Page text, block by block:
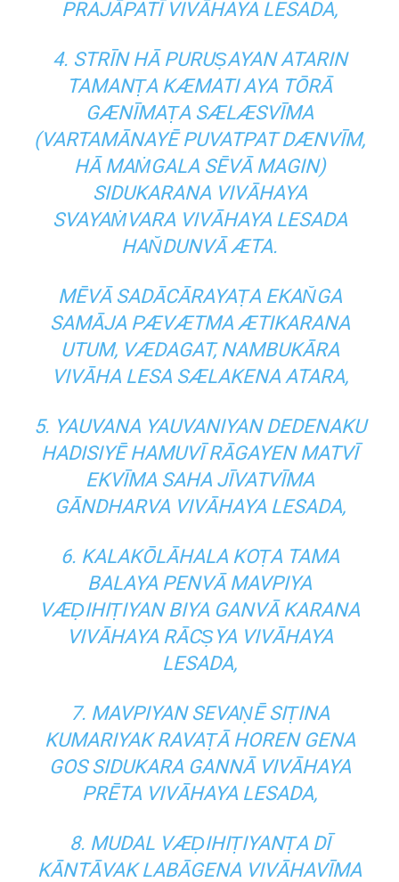
PRAJĀPATĪ VIVĀHAYA LESADA,
4. STRĪN HĀ PURUṢAYAN ATARIN
TAMANṬA KÆMATI AYA TŌRĀ
GÆNĪMAṬA SÆLÆSVĪMA
(VARTAMĀNAYĒ PUVATPAT DÆNVĪM,
HĀ MAṀGALA SĒVĀ MAGIN)
SIDUKARANA VIVĀHAYA
SVAYAṀVARA VIVĀHAYA LESADA
HAN̆DUNVĀ ÆTA.
MĒVĀ SADĀCĀRAYAṬA EKAN̆GA
SAMĀJA PÆVÆTMA ÆTIKARANA
UTUM, VÆDAGAT, NAMBUKĀRA
VIVĀHA LESA SÆLAKENA ATARA,
5. YAUVANA YAUVANIYAN DEDENAKU
HADISIYĒ HAMUVĪ RĀGAYEN MATVĪ
EKVĪMA SAHA JĪVATVĪMA
GĀNDHARVA VIVĀHAYA LESADA,
6. KALAKŌLĀHALA KOṬA TAMA
BALAYA PENVĀ MAVPIYA
VÆḌIHIṬIYAN BIYA GANVĀ KARANA
VIVĀHAYA RĀCṢYA VIVĀHAYA
LESADA,
7. MAVPIYAN SEVAṆĒ SIṬINA
KUMARIYAK RAVAṬĀ HOREN GENA
GOS SIDUKARA GANNĀ VIVĀHAYA
PRĒTA VIVĀHAYA LESADA,
8. MUDAL VÆḌIHIṬIYANṬA DĪ
KĀNTĀVAK LABĀGENA VIVĀHAVĪMA